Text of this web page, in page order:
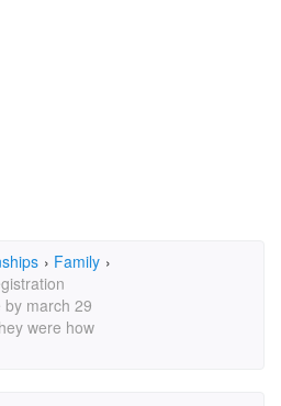
› Family ›
march 29
were how